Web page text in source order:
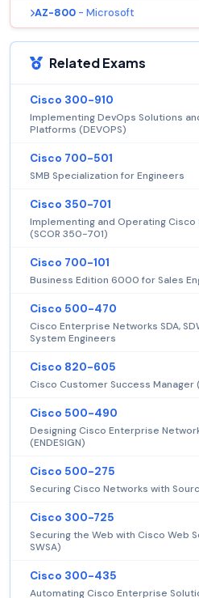
AZ-800 - Microsoft
Related Exams
Cisco 300-910
Implementing DevOps Solutions
Platforms (DEVOPS)
Cisco 700-501
SMB Specialization for Engineers
Cisco 350-701
Implementing and Operating
(SCOR 350-701)
Cisco 700-101
Business Edition 6000 for Sales
Cisco 500-470
Cisco Enterprise Networks SDA,
System Engineers
Cisco 820-605
Cisco Customer Success Manager
Cisco 500-490
Designing Cisco Enterprise
(ENDESIGN)
Cisco 500-275
Securing Cisco Networks with
Cisco 300-725
Securing the Web with Cisco Web
SWSA)
Cisco 300-435
Automating Cisco Enterprise